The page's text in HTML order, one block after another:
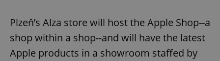
Plzeň’s Alza store will host the Apple Shop--a
shop within a shop--and will have the latest
Apple products in a showroom staffed by